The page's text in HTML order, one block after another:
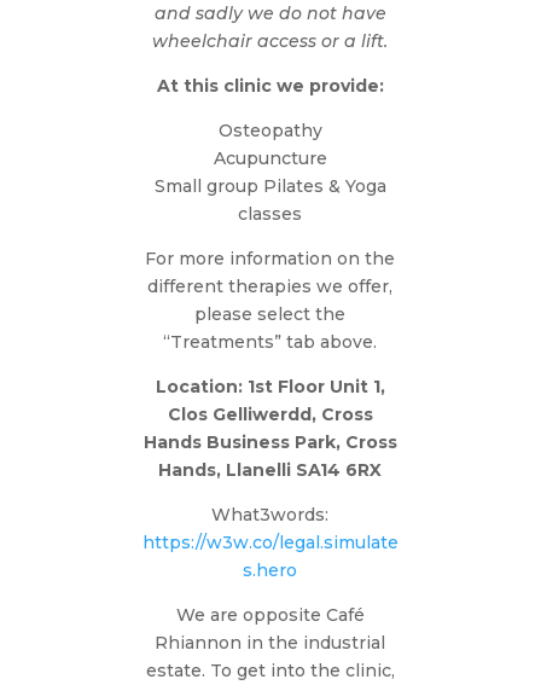
and sadly we do not have
wheelchair access or a lift.
At this clinic we provide:
Osteopathy
Acupuncture
Small group Pilates & Yoga
classes
For more information on the
different therapies we offer,
please select the
“Treatments” tab above.
Location: 1st Floor Unit 1,
Clos Gelliwerdd, Cross
Hands Business Park, Cross
Hands, Llanelli SA14 6RX
What3words:
https://w3w.co/legal.simulate
s.hero
We are opposite Café
Rhiannon in the industrial
estate. To get into the clinic,